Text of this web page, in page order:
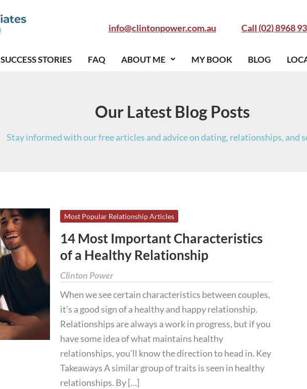
info@clintonpower.com.au Call (02) 8968
SUCCESS STORIES FAQ ABOUT ME MY BOOK BLOG
Our Latest Blog Posts
Stay informed with our free articles and advice on dating, relationships, and
Most Popular Relationship Articles
14 Most Important Characteristics
of a Healthy Relationship
Clinton Power
When we see certain characteristics between couples,
it’s a good sign of a healthy and happy relationship.
Relationships are always a work in progress, but if you
have some idea of what maintains healthy
relationships, you’ll know the direction to head in. Key
Takeaways A similar group of traits is seen in healthy
relationships. By […]
14
Important
Characteristics
of
Healthy
Relationship